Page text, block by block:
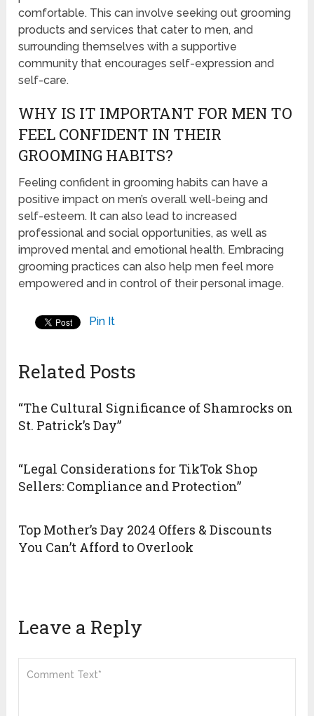
comfortable. This can involve seeking out grooming
products and services that cater to men, and
surrounding themselves with a supportive
community that encourages self-expression and
self-care.
WHY IS IT IMPORTANT FOR MEN TO
FEEL CONFIDENT IN THEIR
GROOMING HABITS?
Feeling confident in grooming habits can have a
positive impact on men’s overall well-being and
self-esteem. It can also lead to increased
professional and social opportunities, as well as
improved mental and emotional health. Embracing
grooming practices can also help men feel more
empowered and in control of their personal image.
Pin It
Related Posts
“The Cultural Significance of Shamrocks on
St. Patrick’s Day”
“Legal Considerations for TikTok Shop
Sellers: Compliance and Protection”
Top Mother’s Day 2024 Offers & Discounts
You Can’t Afford to Overlook
Leave a Reply